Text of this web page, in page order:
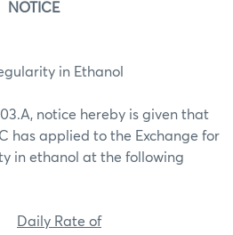
NOTICE
in Ethanol
notice hereby is given that
has applied to the Exchange for
in ethanol at the following
Daily Rate of